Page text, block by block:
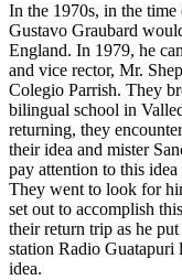
In the 1970s, in the
Gustavo Graubard
England. In 1979, he
and vice rector, Mr.
Colegio Parrish. They
bilingual school in
returning, they
their idea and mister
pay attention to this
They went to look for
set out to accomplish
their return trip as he
station Radio Guatapuri
idea.